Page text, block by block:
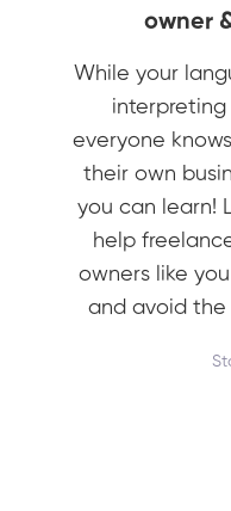
owner
While your
interpreting
everyone
their own
you can learn!
help
owners like
and avoid the